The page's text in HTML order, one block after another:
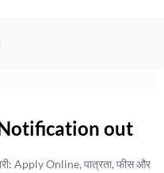
Notification out
Apply Online, पात्रता, फीस और